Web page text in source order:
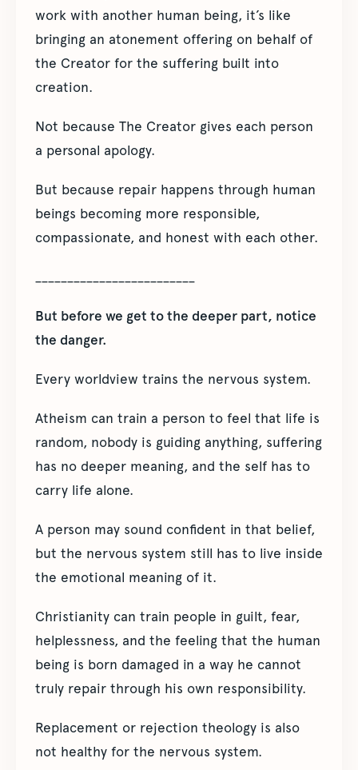
work with another human being, it’s like
bringing an atonement offering on behalf of
the Creator for the suffering built into
creation.
Not because The Creator gives each person
a personal apology.
But because repair happens through human
beings becoming more responsible,
compassionate, and honest with each other.
But before we get to the deeper part, notice
the danger.
Every worldview trains the nervous system.
Atheism can train a person to feel that life is
random, nobody is guiding anything, suffering
has no deeper meaning, and the self has to
carry life alone.
A person may sound confident in that belief,
but the nervous system still has to live inside
the emotional meaning of it.
Christianity can train people in guilt, fear,
helplessness, and the feeling that the human
being is born damaged in a way he cannot
truly repair through his own responsibility.
Replacement or rejection theology is also
not healthy for the nervous system.